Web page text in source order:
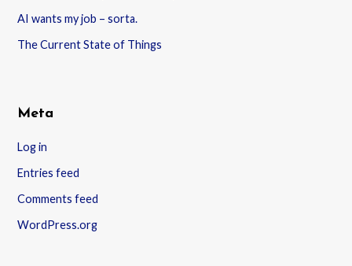
AI wants my job – sorta.
The Current State of Things
Meta
Log in
Entries feed
Comments feed
WordPress.org